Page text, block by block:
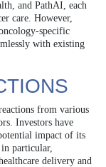
and PathAI, each
care. However,
specific
with existing
from various
Investors have
impact of its
particular,
delivery and